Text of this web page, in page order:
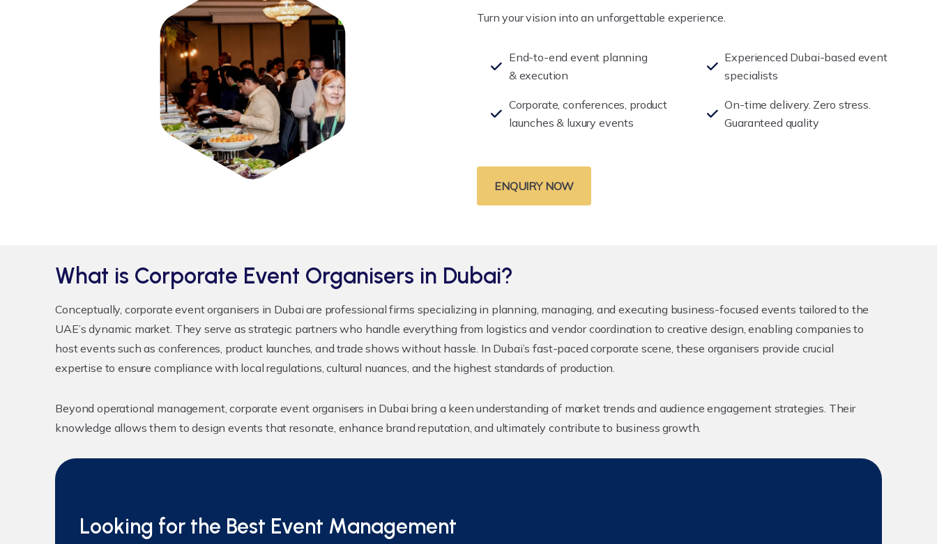
Turn your vision into an unforgettable experience.
End-to-end event planning
& execution
Corporate, conferences, product
launches & luxury events
Experienced Dubai-based event
specialists
On-time delivery. Zero stress.
Guaranteed quality
ENQUIRY NOW
What is Corporate Event Organisers in Dubai?
Conceptually, corporate event organisers in Dubai are professional firms specializing in planning, managing, and executing business-focused events tailored to the
UAE’s dynamic market. They serve as strategic partners who handle everything from logistics and vendor coordination to creative design, enabling companies to
host events such as conferences, product launches, and trade shows without hassle. In Dubai’s fast-paced corporate scene, these organisers provide crucial
expertise to ensure compliance with local regulations, cultural nuances, and the highest standards of production.
Beyond operational management, corporate event organisers in Dubai bring a keen understanding of market trends and audience engagement strategies. Their
knowledge allows them to design events that resonate, enhance brand reputation, and ultimately contribute to business growth.
Looking for the Best Event Management